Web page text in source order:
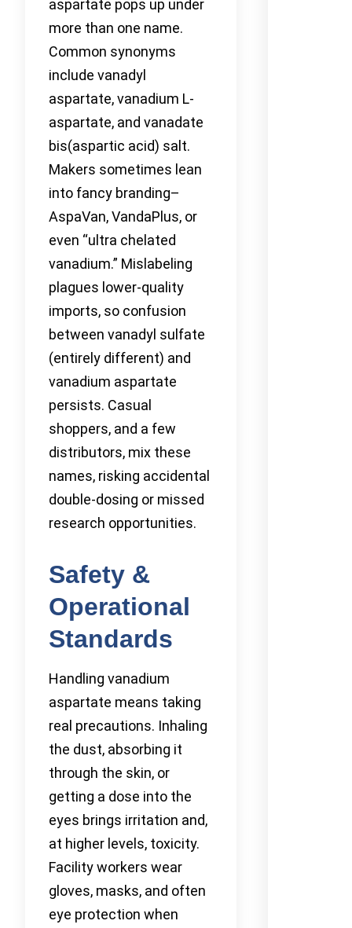
aspartate pops up under
more than one name.
Common synonyms
include vanadyl
aspartate, vanadium L-
aspartate, and vanadate
bis(aspartic acid) salt.
Makers sometimes lean
into fancy branding–
AspaVan, VandaPlus, or
even “ultra chelated
vanadium.” Mislabeling
plagues lower-quality
imports, so confusion
between vanadyl sulfate
(entirely different) and
vanadium aspartate
persists. Casual
shoppers, and a few
distributors, mix these
names, risking accidental
double-dosing or missed
research opportunities.
Safety &
Operational
Standards
Handling vanadium
aspartate means taking
real precautions. Inhaling
the dust, absorbing it
through the skin, or
getting a dose into the
eyes brings irritation and,
at higher levels, toxicity.
Facility workers wear
gloves, masks, and often
eye protection when